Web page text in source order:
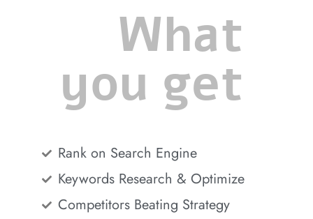
What
you get
Rank on Search Engine
Keywords Research & Optimize
Competitors Beating Strategy